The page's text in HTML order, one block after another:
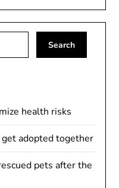
health risks
adopted together
pets after the